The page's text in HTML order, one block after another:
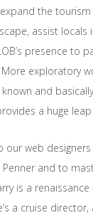
the
assist
presence to
exploratory
and
a huge
our web
Penner and to
is a
a cruise